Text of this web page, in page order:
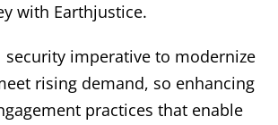
with Earthjustice.
security imperative to modernize
rising demand, so enhancing
practices that enable